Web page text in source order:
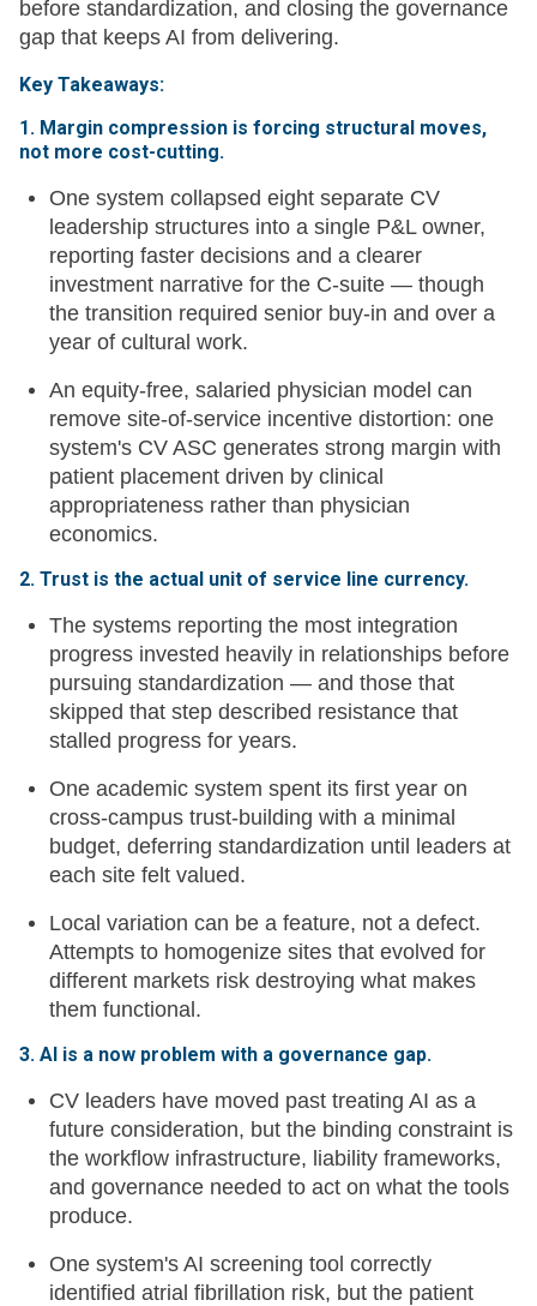
before standardization, and closing the governance
gap that keeps AI from delivering.
Key Takeaways:
1. Margin compression is forcing structural moves,
not more cost-cutting.
One system collapsed eight separate CV
leadership structures into a single P&L owner,
reporting faster decisions and a clearer
investment narrative for the C-suite — though
the transition required senior buy-in and over a
year of cultural work.
An equity-free, salaried physician model can
remove site-of-service incentive distortion: one
system's CV ASC generates strong margin with
patient placement driven by clinical
appropriateness rather than physician
economics.
2. Trust is the actual unit of service line currency.
The systems reporting the most integration
progress invested heavily in relationships before
pursuing standardization — and those that
skipped that step described resistance that
stalled progress for years.
One academic system spent its first year on
cross-campus trust-building with a minimal
budget, deferring standardization until leaders at
each site felt valued.
Local variation can be a feature, not a defect.
Attempts to homogenize sites that evolved for
different markets risk destroying what makes
them functional.
3. AI is a now problem with a governance gap.
CV leaders have moved past treating AI as a
future consideration, but the binding constraint is
the workflow infrastructure, liability frameworks,
and governance needed to act on what the tools
produce.
One system's AI screening tool correctly
identified atrial fibrillation risk, but the patient